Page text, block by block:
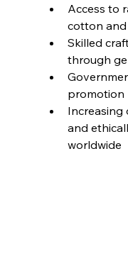
Access to
cotton and
Skilled
through
promotion
Increasing
and
worldwide